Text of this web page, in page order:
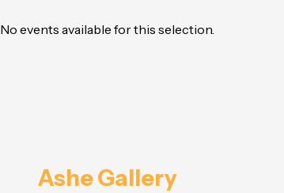
No events available for this selection.
Ashe Gallery